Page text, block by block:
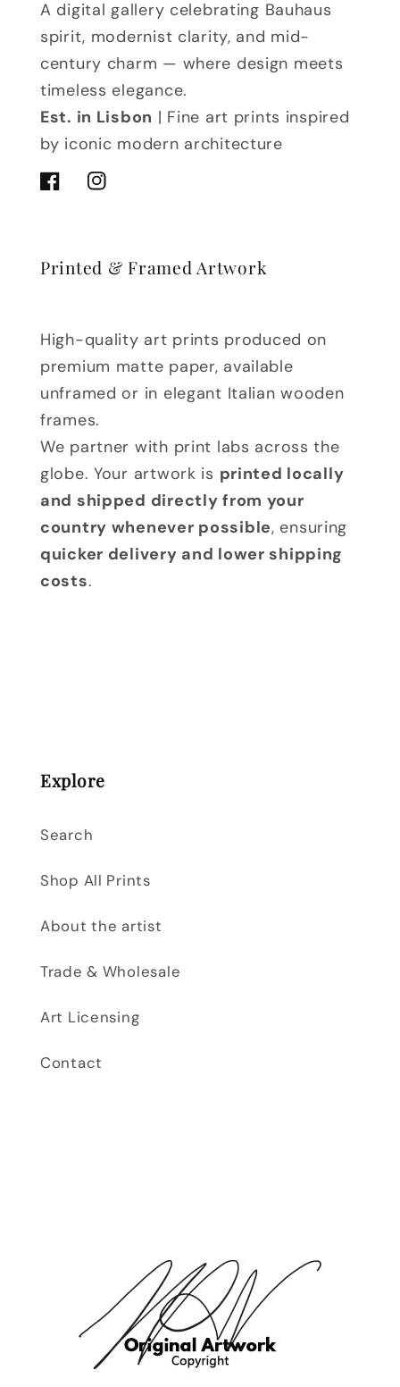
A digital gallery celebrating Bauhaus
spirit, modernist clarity, and mid-
century charm — where design meets
timeless elegance.
Est. in Lisbon | Fine art prints inspired
by iconic modern architecture
FacebookInstagram
Printed & Framed Artwork
High-quality art prints produced on
premium matte paper, available
unframed or in elegant Italian wooden
frames.
We partner with print labs across the
globe. Your artwork is printed locally
and shipped directly from your
country whenever possible, ensuring
quicker delivery and lower shipping
costs.
Explore
Search
Shop All Prints
About the artist
Trade & Wholesale
Art Licensing
Contact